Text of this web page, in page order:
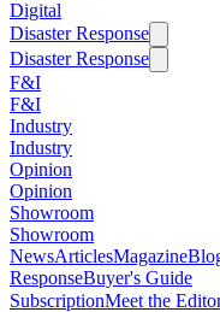
Digital
Disaster Response
Disaster Response
F&I
F&I
Industry
Industry
Opinion
Opinion
Showroom
Showroom
NewsArticlesMagazine
ResponseBuyer's Guide
SubscriptionMeet the